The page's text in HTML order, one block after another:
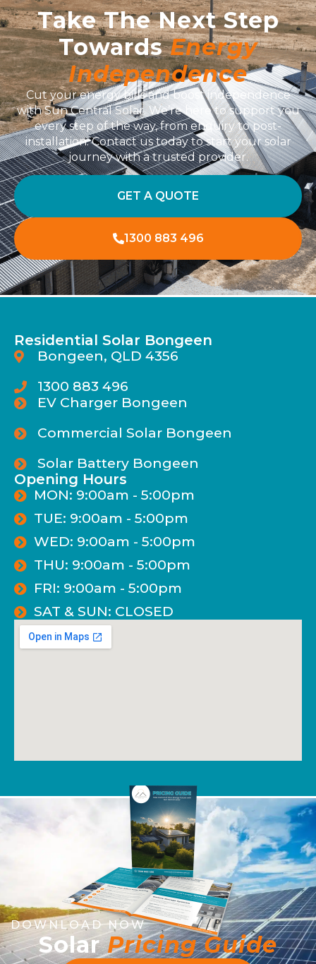
Take The Next Step
TowardsEnergy
Independence
Cut your energy bills and boost independence
with Sun Central Solar. We’re here to support you
every step of the way, from enquiry to post-
installation. Contact us today to start your solar
journey with a trusted provider.
GET A QUOTE
1300 883 496
Residential Solar Bongeen
Bongeen, QLD 4356
1300 883 496
EV Charger Bongeen
Commercial Solar Bongeen
Solar Battery Bongeen
Opening Hours
MON: 9:00am - 5:00pm
TUE: 9:00am - 5:00pm
WED: 9:00am - 5:00pm
THU: 9:00am - 5:00pm
FRI: 9:00am - 5:00pm
SAT & SUN: CLOSED
DOWNLOAD NOW
SolarPricing Guide